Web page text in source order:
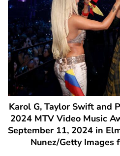
Karol G, Taylor Swift and
2024 MTV Video Music
September 11, 2024 in
Nunez/Getty Images